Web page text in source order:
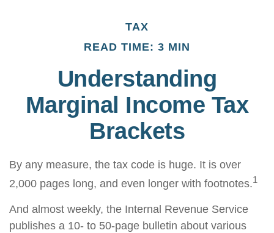
TAX
READ TIME: 3 MIN
Understanding
Marginal Income Tax
Brackets
By any measure, the tax code is huge. It is over
2,000 pages long, and even longer with footnotes.1
And almost weekly, the Internal Revenue Service
publishes a 10- to 50-page bulletin about various